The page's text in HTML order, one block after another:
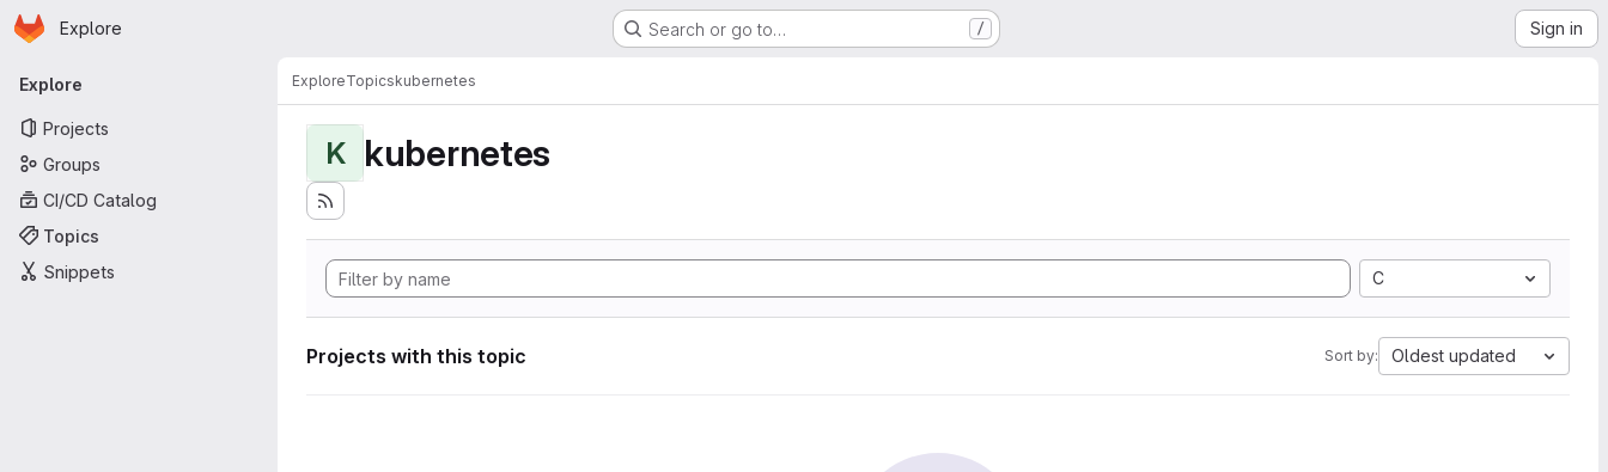
Skip to main content
Homepage
Explore Search or go to… / Sign in
Primary navigation
Explore
Projects
Groups
CI/CD Catalog
Topics
Snippets
ExploreTopicskubernetes
K kubernetes
C
Projects with this topic Sort by: Oldest updated